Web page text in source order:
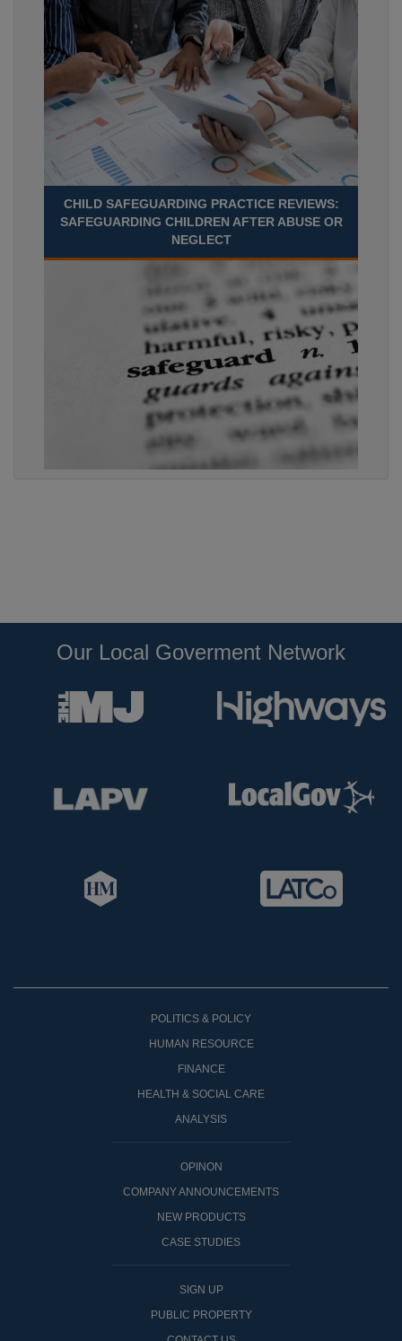
CHILD SAFEGUARDING PRACTICE REVIEWS:
SAFEGUARDING CHILDREN AFTER ABUSE OR
NEGLECT
Our Local Goverment Network
POLITICS & POLICY
HUMAN RESOURCE
FINANCE
HEALTH & SOCIAL CARE
ANALYSIS
OPINON
COMPANY ANNOUNCEMENTS
NEW PRODUCTS
CASE STUDIES
SIGN UP
PUBLIC PROPERTY